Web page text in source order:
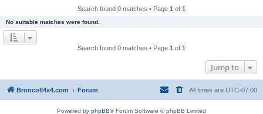
Search found 0 matches • Page 1 of 1
No suitable matches were found.
Search found 0 matches • Page 1 of 1
Jump to
BroncoII4x4.com Forum All times are UTC-07:00
Powered by phpBB® Forum Software © phpBB Limited